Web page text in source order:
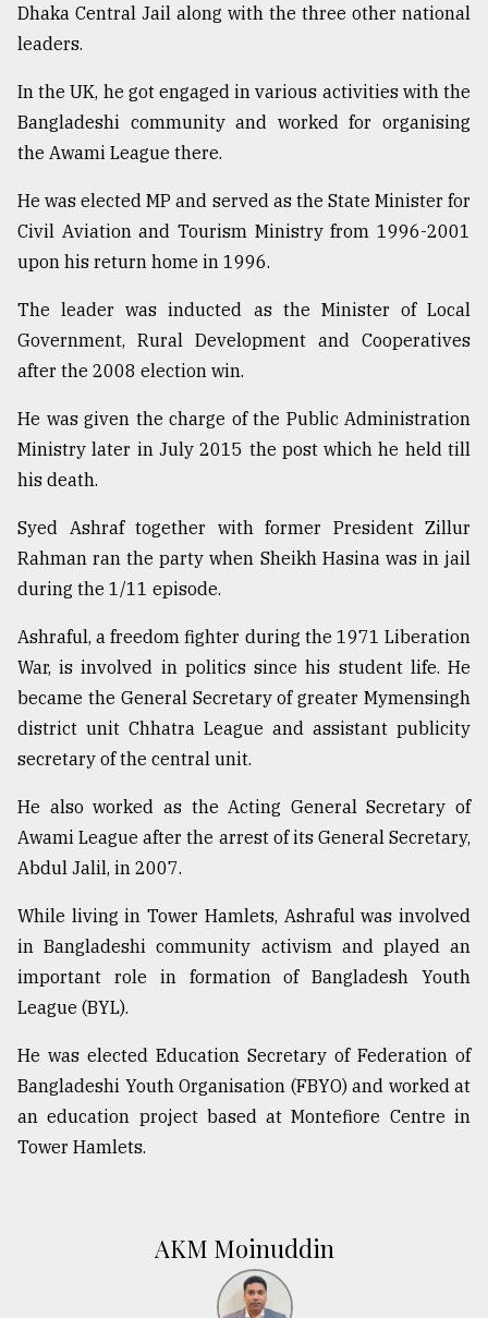
Dhaka Central Jail along with the three other national
leaders.
In the UK, he got engaged in various activities with the
Bangladeshi community and worked for organising
the Awami League there.
He was elected MP and served as the State Minister for
Civil Aviation and Tourism Ministry from 1996-2001
upon his return home in 1996.
The leader was inducted as the Minister of Local
Government, Rural Development and Cooperatives
after the 2008 election win.
He was given the charge of the Public Administration
Ministry later in July 2015 the post which he held till
his death.
Syed Ashraf together with former President Zillur
Rahman ran the party when Sheikh Hasina was in jail
during the 1/11 episode.
Ashraful, a freedom fighter during the 1971 Liberation
War, is involved in politics since his student life. He
became the General Secretary of greater Mymensingh
district unit Chhatra League and assistant publicity
secretary of the central unit.
He also worked as the Acting General Secretary of
Awami League after the arrest of its General Secretary,
Abdul Jalil, in 2007.
While living in Tower Hamlets, Ashraful was involved
in Bangladeshi community activism and played an
important role in formation of Bangladesh Youth
League (BYL).
He was elected Education Secretary of Federation of
Bangladeshi Youth Organisation (FBYO) and worked at
an education project based at Montefiore Centre in
Tower Hamlets.
AKM Moinuddin